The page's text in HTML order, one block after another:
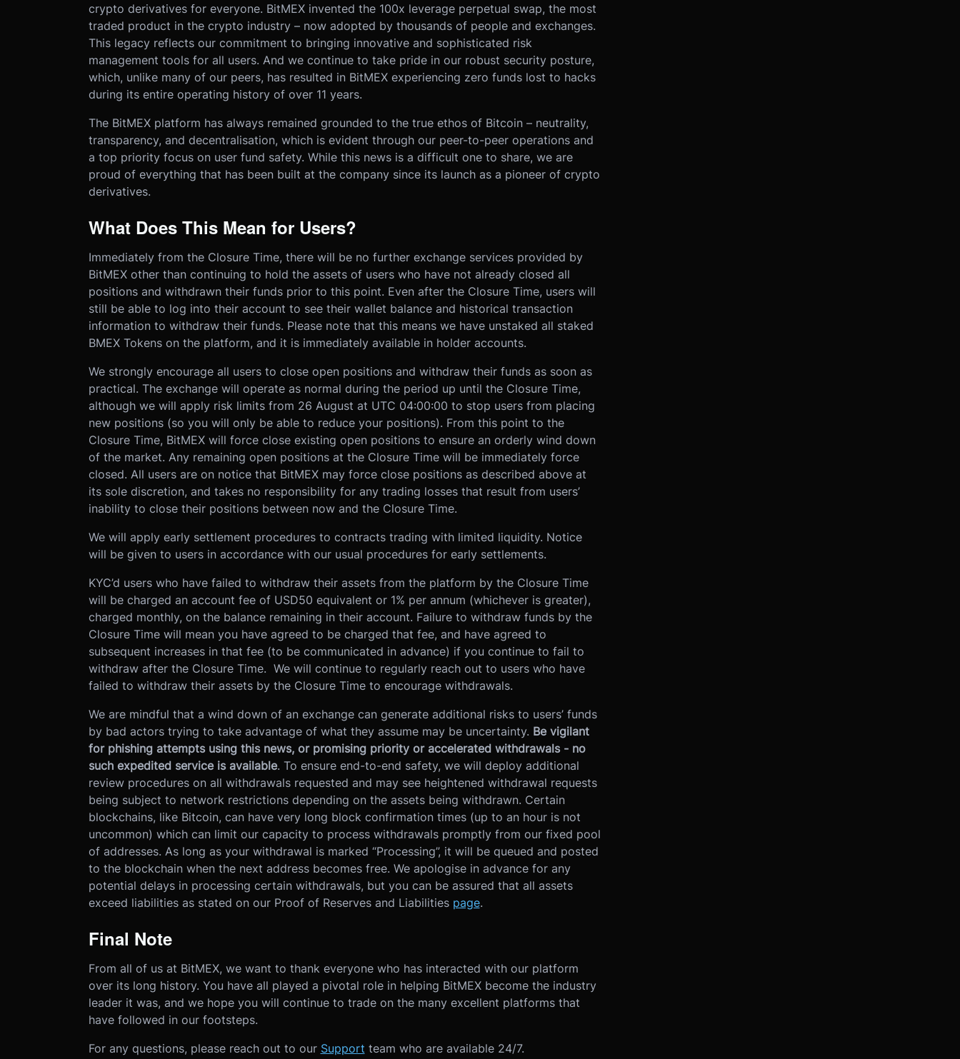
crypto derivatives for everyone. BitMEX invented the 100x leverage perpetual swap, the most
traded product in the crypto industry – now adopted by thousands of people and exchanges.
This legacy reflects our commitment to bringing innovative and sophisticated risk
management tools for all users. And we continue to take pride in our robust security posture,
which, unlike many of our peers, has resulted in BitMEX experiencing zero funds lost to hacks
during its entire operating history of over 11 years.
The BitMEX platform has always remained grounded to the true ethos of Bitcoin – neutrality,
transparency, and decentralisation, which is evident through our peer-to-peer operations and
a top priority focus on user fund safety. While this news is a difficult one to share, we are
proud of everything that has been built at the company since its launch as a pioneer of crypto
derivatives.
What Does This Mean for Users?
Immediately from the Closure Time, there will be no further exchange services provided by
BitMEX other than continuing to hold the assets of users who have not already closed all
positions and withdrawn their funds prior to this point. Even after the Closure Time, users will
still be able to log into their account to see their wallet balance and historical transaction
information to withdraw their funds. Please note that this means we have unstaked all staked
BMEX Tokens on the platform, and it is immediately available in holder accounts.
We strongly encourage all users to close open positions and withdraw their funds as soon as
practical. The exchange will operate as normal during the period up until the Closure Time,
although we will apply risk limits from 26 August at UTC 04:00:00 to stop users from placing
new positions (so you will only be able to reduce your positions). From this point to the
Closure Time, BitMEX will force close existing open positions to ensure an orderly wind down
of the market. Any remaining open positions at the Closure Time will be immediately force
closed. All users are on notice that BitMEX may force close positions as described above at
its sole discretion, and takes no responsibility for any trading losses that result from users’
inability to close their positions between now and the Closure Time.
We will apply early settlement procedures to contracts trading with limited liquidity. Notice
will be given to users in accordance with our usual procedures for early settlements.
KYC’d users who have failed to withdraw their assets from the platform by the Closure Time
will be charged an account fee of USD50 equivalent or 1% per annum (whichever is greater),
charged monthly, on the balance remaining in their account. Failure to withdraw funds by the
Closure Time will mean you have agreed to be charged that fee, and have agreed to
subsequent increases in that fee (to be communicated in advance) if you continue to fail to
withdraw after the Closure Time. We will continue to regularly reach out to users who have
failed to withdraw their assets by the Closure Time to encourage withdrawals.
We are mindful that a wind down of an exchange can generate additional risks to users’ funds
by bad actors trying to take advantage of what they assume may be uncertainty. Be vigilant
for phishing attempts using this news, or promising priority or accelerated withdrawals - no
such expedited service is available. To ensure end-to-end safety, we will deploy additional
review procedures on all withdrawals requested and may see heightened withdrawal requests
being subject to network restrictions depending on the assets being withdrawn. Certain
blockchains, like Bitcoin, can have very long block confirmation times (up to an hour is not
uncommon) which can limit our capacity to process withdrawals promptly from our fixed pool
of addresses. As long as your withdrawal is marked “Processing”, it will be queued and posted
to the blockchain when the next address becomes free. We apologise in advance for any
potential delays in processing certain withdrawals, but you can be assured that all assets
exceed liabilities as stated on our Proof of Reserves and Liabilities page.
Final Note
From all of us at BitMEX, we want to thank everyone who has interacted with our platform
over its long history. You have all played a pivotal role in helping BitMEX become the industry
leader it was, and we hope you will continue to trade on the many excellent platforms that
have followed in our footsteps.
For any questions, please reach out to our Support team who are available 24/7.